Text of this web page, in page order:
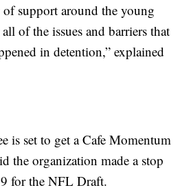
support around the young
of the issues and barriers that
in detention,” explained
is set to get a Cafe Momentum
the organization made a stop
for the NFL Draft.